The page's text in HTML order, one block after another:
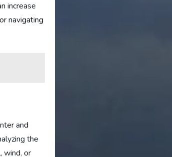
increase
navigating
and
the
wind, or